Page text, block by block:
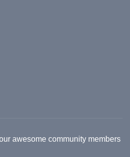
awesome community members